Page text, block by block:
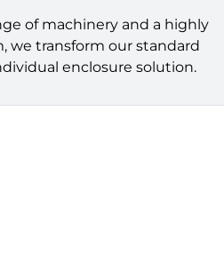
of machinery and a highly
we transform our standard
enclosure solution.